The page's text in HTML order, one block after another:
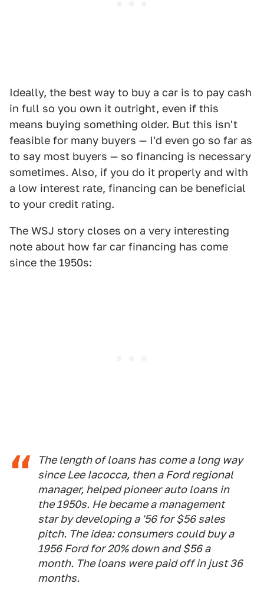
Ideally, the best way to buy a car is to pay cash
in full so you own it outright, even if this
means buying something older. But this isn't
feasible for many buyers — I'd even go so far as
to say most buyers — so financing is necessary
sometimes. Also, if you do it properly and with
a low interest rate, financing can be beneficial
to your credit rating.
The WSJ story closes on a very interesting
note about how far car financing has come
since the 1950s:
The length of loans has come a long way
since Lee Iacocca, then a Ford regional
manager, helped pioneer auto loans in
the 1950s. He became a management
star by developing a '56 for $56 sales
pitch. The idea: consumers could buy a
1956 Ford for 20% down and $56 a
month. The loans were paid off in just 36
months.